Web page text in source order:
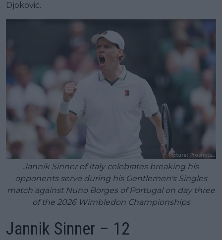
Djokovic.
Jannik Sinner of Italy celebrates breaking his
opponents serve during his Gentlemen's Singles
match against Nuno Borges of Portugal on day three
of the 2026 Wimbledon Championships
Jannik Sinner – 12